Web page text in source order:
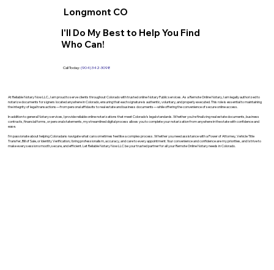
Longmont CO
I'll Do My Best to Help You Find
Who Can!
Call Today:(904) 342-3098
At Reliable Notary Now LLC., I am proud to serve clients throughout Colorado with trusted online Notary Public services. As a Remote Online Notary, I am legally authorized to
notarize documents for signers located anywhere in Colorado, ensuring that each signature is authentic, voluntary, and properly executed. This role is essential to maintaining
the integrity of legal transactions—from personal affidavits to real estate and business documents—while offering the convenience of secure online access.
In addition to general Notary services, I provide reliable online notarizations that meet Colorado’s legal standards. Whether you’re finalizing real estate documents, business
contracts, financial forms, or personal statements, my streamlined digital process allows you to complete your notarization from anywhere in the state with confidence and
ease.
I’m passionate about helping Coloradans navigate what can sometimes feel like a complex process. Whether you need assistance with a Power of Attorney, Vehicle Title
Transfer, Bill of Sale, or Identity Verification, I bring professionalism, accuracy, and care to every appointment. Your convenience and confidence are my priorities, and I strive to
make every session smooth, secure, and efficient. Let Reliable Notary Now LLC be your trusted partner for all your Remote Online Notary needs in Colorado.